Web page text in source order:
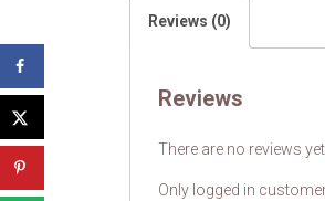
Reviews (0)
Reviews
There are no reviews
Only logged in